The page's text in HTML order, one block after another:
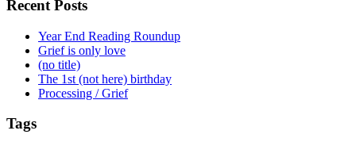
Recent Posts
Year End Reading Roundup
Grief is only love
(no title)
The 1st (not here) birthday
Processing / Grief
Tags